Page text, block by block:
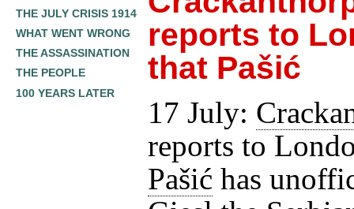
THE JULY CRISIS 1914
WHAT WENT WRONG
THE ASSASSINATION
THE PEOPLE
100 YEARS LATER
reports to
that Pašić
17 July:
reports to
Pašić has